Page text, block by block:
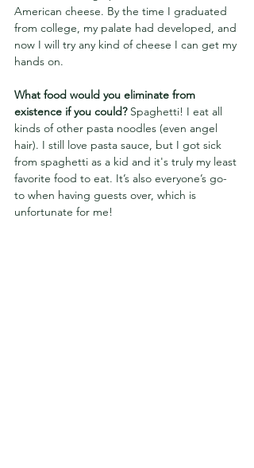
American cheese. By the time I graduated
from college, my palate had developed, and
now I will try any kind of cheese I can get my
hands on.
What food would you eliminate from
existence if you could? Spaghetti! I eat all
kinds of other pasta noodles (even angel
hair). I still love pasta sauce, but I got sick
from spaghetti as a kid and it's truly my least
favorite food to eat. It’s also everyone’s go-
to when having guests over, which is
unfortunate for me!